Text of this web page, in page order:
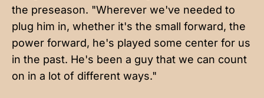
the preseason. "Wherever we've needed to
plug him in, whether it's the small forward, the
power forward, he's played some center for us
in the past. He's been a guy that we can count
on in a lot of different ways."